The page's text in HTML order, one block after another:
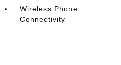
Wireless Phone
Connectivity